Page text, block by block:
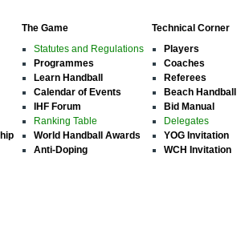
The Game
Statutes and Regulations
Programmes
Learn Handball
Calendar of Events
IHF Forum
Ranking Table
World Handball Awards
Anti-Doping
Technical Corner
Players
Coaches
Referees
Beach Handball
Bid Manual
Delegates
YOG Invitation
WCH Invitation